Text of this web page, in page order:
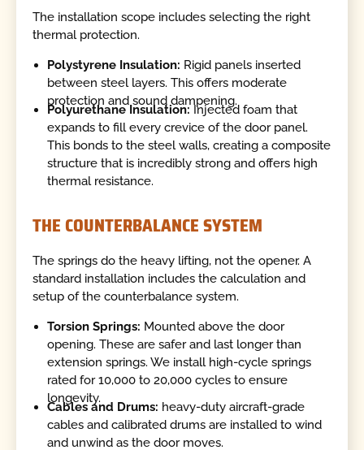
The installation scope includes selecting the right
thermal protection.
Polystyrene Insulation: Rigid panels inserted
between steel layers. This offers moderate
protection and sound dampening.
Polyurethane Insulation: Injected foam that
expands to fill every crevice of the door panel.
This bonds to the steel walls, creating a composite
structure that is incredibly strong and offers high
thermal resistance.
THE COUNTERBALANCE SYSTEM
The springs do the heavy lifting, not the opener. A
standard installation includes the calculation and
setup of the counterbalance system.
Torsion Springs: Mounted above the door
opening. These are safer and last longer than
extension springs. We install high-cycle springs
rated for 10,000 to 20,000 cycles to ensure
longevity.
Cables and Drums: heavy-duty aircraft-grade
cables and calibrated drums are installed to wind
and unwind as the door moves.